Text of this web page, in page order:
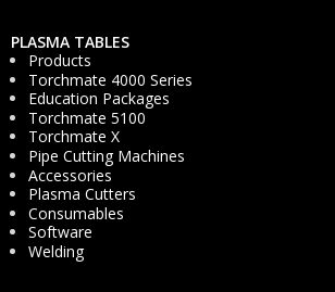
PLASMA TABLES
Products
Torchmate 4000 Series
Education Packages
Torchmate 5100
Torchmate X
Pipe Cutting Machines
Accessories
Plasma Cutters
Consumables
Software
Welding